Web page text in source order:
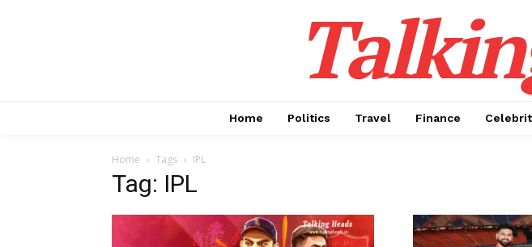
Home Politics Travel Finance
Home Tags IPL
Tag: IPL